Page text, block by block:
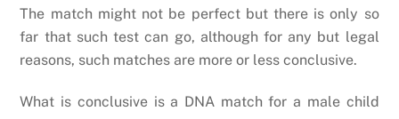
The match might not be perfect but there is only so
far that such test can go, although for any but legal
reasons, such matches are more or less conclusive.
What is conclusive is a DNA match for a male child